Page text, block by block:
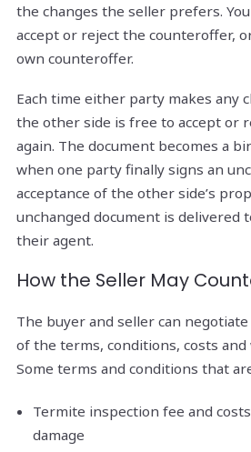
the changes the seller prefers.
accept or reject the counteroffer,
own counteroffer.
Each time either party makes any
the other side is free to accept or
again. The document becomes a
when one party finally signs an
acceptance of the other side’s
unchanged document is delivered
their agent.
How the Seller May
The buyer and seller can
of the terms, conditions, costs
Some terms and conditions that
Termite inspection fee and
damage